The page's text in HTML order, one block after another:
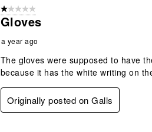
1 out of 5 stars.
Gloves
a year ago
The gloves were supposed to have
because it has the white writing on
Originally posted on Galls